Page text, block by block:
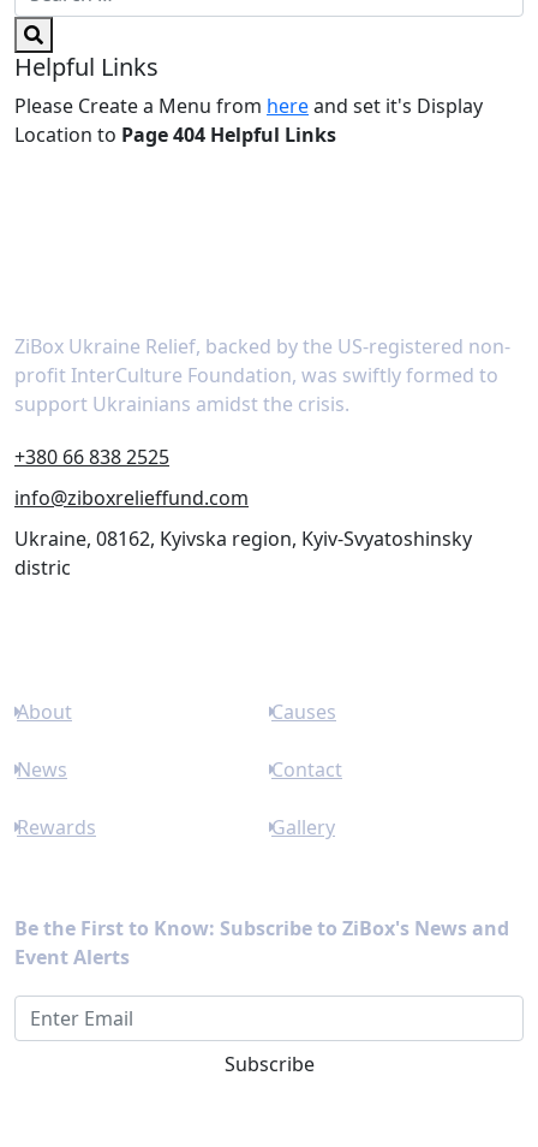
Helpful Links
Please Create a Menu from hereand set it's Display
Location to Page 404 Helpful Links
ZiBox Ukraine Relief, backed by the US-registered non-
profit InterCulture Foundation, was swiftly formed to
support Ukrainians amidst the crisis.
+380 66 838 2525
info@ziboxrelieffund.com
Ukraine, 08162, Kyivska region, Kyiv-Svyatoshinsky
distric
About Causes
News Contact
Rewards Gallery
Be the First to Know: Subscribe to ZiBox's News and
Event Alerts